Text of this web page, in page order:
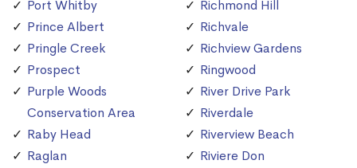
Port Whitby
Prince Albert
Pringle Creek
Prospect
Purple Woods
Conservation Area
Raby Head
Raglan
Richmond Hill
Richvale
Richview Gardens
Ringwood
River Drive Park
Riverdale
Riverview Beach
Riviere Don